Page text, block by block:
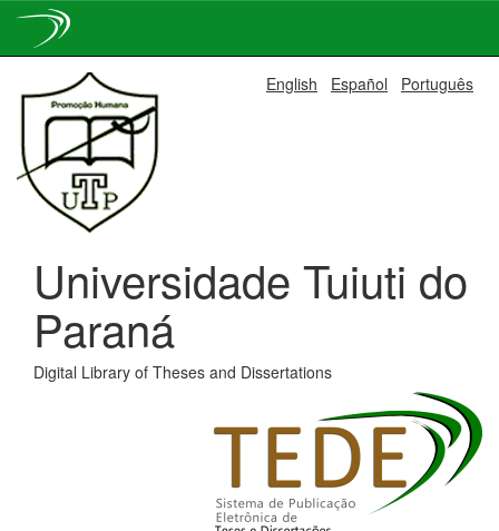
navigation
English Español Português
Universidade Tuiuti do
Paraná
Digital Library of Theses and Dissertations